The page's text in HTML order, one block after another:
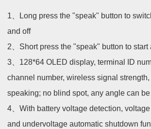
1、
Long press the "speak" button to
and off
2、 Short press the "speak" button to start
3、 128*64 OLED display, terminal ID
channel number, wireless signal
speaking; no blind spot, any angle can
4、 With battery voltage detection,
and undervoltage automatic shutdown